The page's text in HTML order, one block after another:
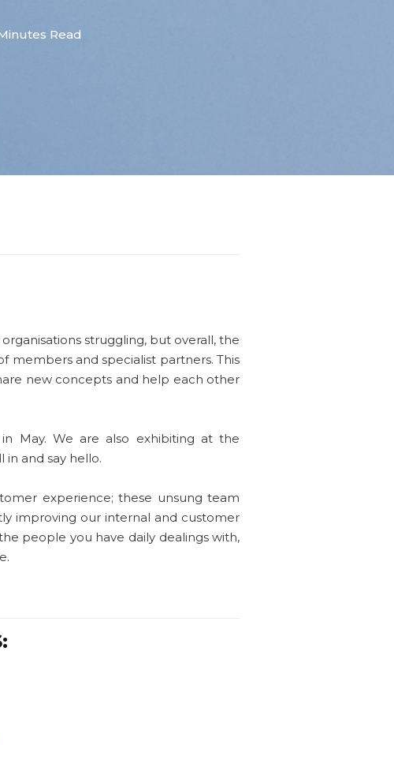
Read
struggling, but overall, the
members and specialist partners. This
new concepts and help each other
May. We are also exhibiting at the
in and say hello.
experience; these unsung team
improving our internal and customer
people you have daily dealings with,